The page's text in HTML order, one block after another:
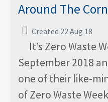
Around The
Created 22 Aug 18
It’s Zero Waste
September 2018
one of their like-
of Zero Waste